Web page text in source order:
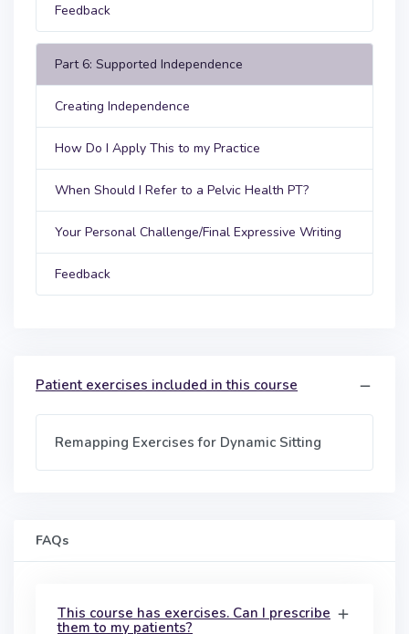
Feedback
Part 6: Supported Independence
Creating Independence
How Do I Apply This to my Practice
When Should I Refer to a Pelvic Health PT?
Your Personal Challenge/Final Expressive Writing
Feedback
Patient exercises included in this course
Remapping Exercises for Dynamic Sitting
FAQs
This course has exercises. Can I prescribe
them to my patients?